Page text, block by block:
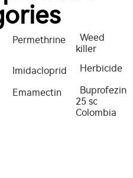
Permethrine
Weed
killer
Imidacloprid
Herbicide
Emamectin
Buprofezin
25 sc
Colombia